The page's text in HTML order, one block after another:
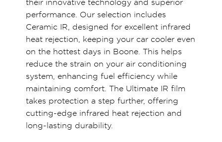
their innovative technology and superior
performance. Our selection includes
Ceramic IR, designed for excellent infrared
heat rejection, keeping your car cooler even
on the hottest days in Boone. This helps
reduce the strain on your air conditioning
system, enhancing fuel efficiency while
maintaining comfort. The Ultimate IR film
takes protection a step further, offering
cutting-edge infrared heat rejection and
long-lasting durability.